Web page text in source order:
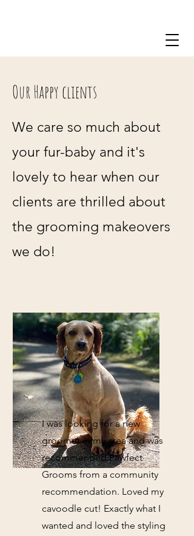
Our Happy clients
We care so much about
your fur-baby and it's
lovely to hear when our
clients are thrilled about
the grooming makeovers
we do!
I was looking for a new
groomer in my area and was
recommended Pawfect
Grooms from a community
recommendation. Loved my
cavoodle cut! Exactly what I
wanted and loved the styling